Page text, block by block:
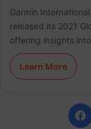
Garmin
released its 2021
offering insights
Learn More